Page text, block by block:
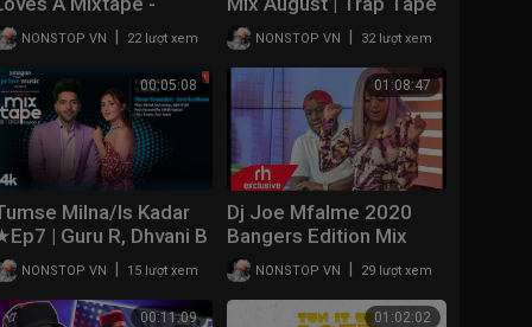
Volume 10 (Latin)
NONSTOP VN 22 lượt xem
#49 | New Hip Hop
2021 Mixtape | DJ
Noize
NONSTOP VN 32 lượt xem
00:05:08
Milna/Is Kadar
| Guru R, Dhvani B
| Abhijit V | T-Series
S3 | Ahmed K |
K
NONSTOP VN 15 lượt xem
01:08:47
Dj Joe Mfalme 2020
Bangers Edition Mix
Double Trouble Mixtape
2020 Volume 55 /
rhradio.com
NONSTOP VN 29 lượt xem
00:11:09 01:02:02